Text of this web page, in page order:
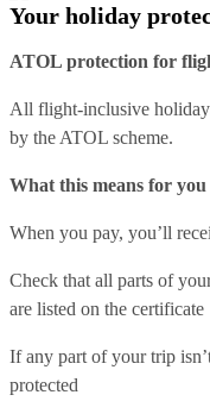
Your holiday
ATOL protection for
All flight-inclusive
by the ATOL scheme.
What this means for you
When you pay, you’ll
Check that all parts of
are listed on the certificate
If any part of your trip
protected